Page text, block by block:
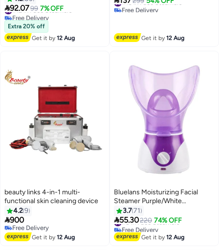
Humidifier Hot Mist Home
Sauna Spa
92.0799 7% OFF
#12 in Face Steamers
Free Delivery
#12 in Face Steamers
Extra 20% off
Get it by12 Aug
at Home Spa or Salon
Free Delivery
Get it by12 Aug
beauty links 4-in-1 multi-
functional skin cleaning device
4.29
900
Free Delivery
Free Delivery
Get it by12 Aug
Bluelans Moisturizing Facial
Steamer Purple/White
18.6x26.7x16.6cm
3.771
55.30220 74% OFF
#8 in Face Steamers
Free Delivery
#8 in Face Steamers
Get it by12 Aug